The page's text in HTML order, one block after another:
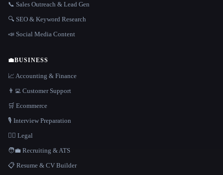
📞 Sales Outreach & Lead Gen
🔍 SEO & Keyword Research
📣 Social Media Content
💼BUSINESS
📈 Accounting & Finance
👨‍💻 Customer Support
🛒 Ecommerce
🎙️ Interview Preparation
👩‍⚖️ Legal
🧑‍💼 Recruiting & ATS
📋 Resume & CV Builder